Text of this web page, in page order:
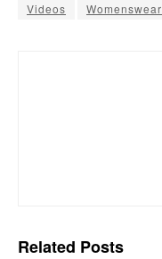
Videos Womenswear
Related Posts